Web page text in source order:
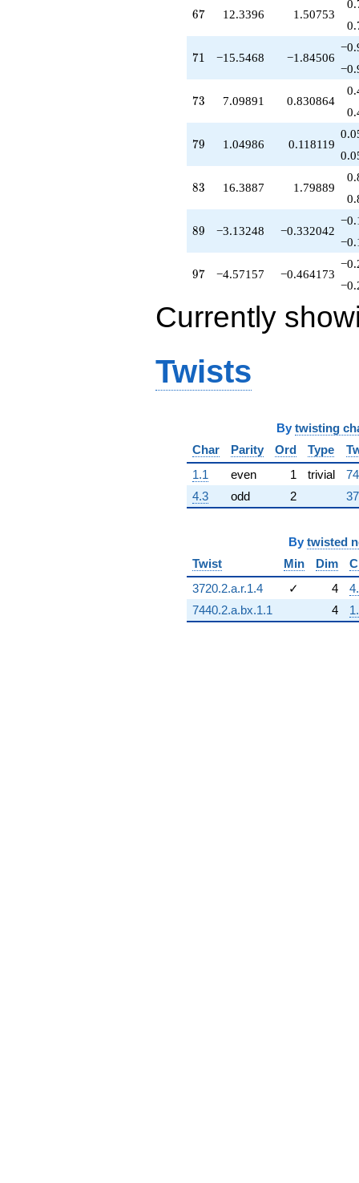
67
67 12.3396 1.50753
71
71 −15.5468 −1.84506
73
73 7.09891 0.830864
79
79 1.04986 0.118119
83
83 16.3887 1.79889
89
89 −3.13248 −0.332042
97
97 −4.57157 −0.464173
Currently
Twists
By twisting
Char
Parity Ord Type
1.1
even 1 trivial
4.3
odd 2
By twisted
Twist
Min Dim
3720.2.a.r.1.4
✓ 4
7440.2.a.bx.1.1
4